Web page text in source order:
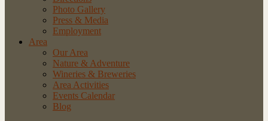
Photo Gallery
Press & Media
Employment
Area
Our Area
Nature & Adventure
Wineries & Breweries
Area Activities
Events Calendar
Blog